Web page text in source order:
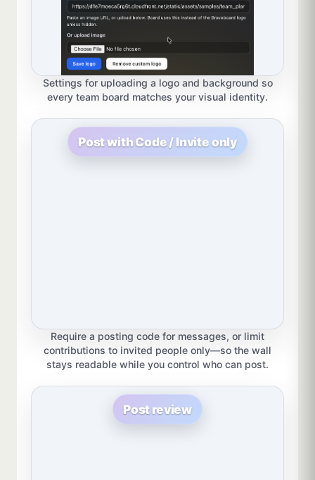
Settings for uploading a logo and background so
every team board matches your visual identity.
Post with Code / Invite only
Require a posting code for messages, or limit
contributions to invited people only—so the wall
stays readable while you control who can post.
Post review